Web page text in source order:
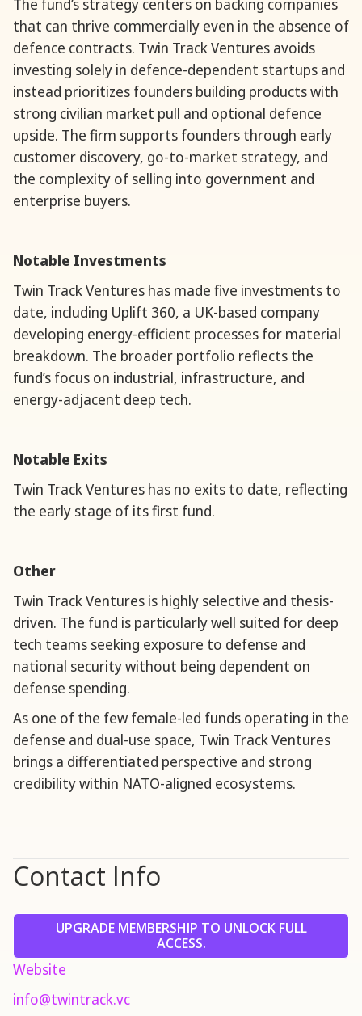
The fund’s strategy centers on backing companies
that can thrive commercially even in the absence of
defence contracts. Twin Track Ventures avoids
investing solely in defence-dependent startups and
instead prioritizes founders building products with
strong civilian market pull and optional defence
upside. The firm supports founders through early
customer discovery, go-to-market strategy, and
the complexity of selling into government and
enterprise buyers.
Notable Investments
Twin Track Ventures has made five investments to
date, including Uplift 360, a UK-based company
developing energy-efficient processes for material
breakdown. The broader portfolio reflects the
fund’s focus on industrial, infrastructure, and
energy-adjacent deep tech.
Notable Exits
Twin Track Ventures has no exits to date, reflecting
the early stage of its first fund.
Other
Twin Track Ventures is highly selective and thesis-
driven. The fund is particularly well suited for deep
tech teams seeking exposure to defense and
national security without being dependent on
defense spending.
As one of the few female-led funds operating in the
defense and dual-use space, Twin Track Ventures
brings a differentiated perspective and strong
credibility within NATO-aligned ecosystems.
Contact Info
UPGRADE MEMBERSHIP TO UNLOCK FULL
ACCESS.
Website
info@twintrack.vc